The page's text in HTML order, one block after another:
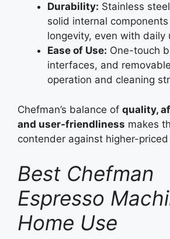
Durability: Stainless
solid internal
longevity, even with daily
Ease of Use: One-touch
interfaces, and
operation and cleaning
Chefman’s balance of quality,
and user-friendliness makes
contender against higher-
Best Chefman
Espresso
Home Use